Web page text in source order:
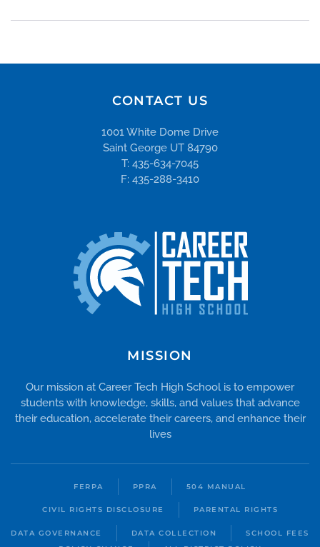
CONTACT US
1001 White Dome Drive
Saint George UT 84790
T: 435-634-7045
F: 435-288-3410
MISSION
Our mission at Career Tech High School is to empower
students with knowledge, skills, and values that advance
their education, accelerate their careers, and enhance their
lives
FERPA PPRA 504 MANUAL
CIVIL RIGHTS DISCLOSURE PARENTAL RIGHTS
DATA GOVERNANCE DATA COLLECTION
SCHOOL FEES